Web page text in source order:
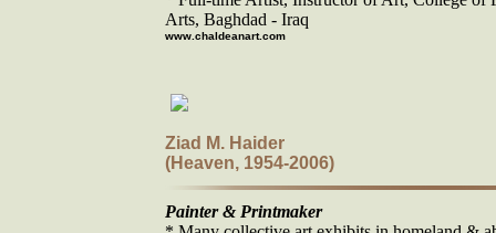
Arts, Baghdad - Iraq
www.chaldeanart.com
Ziad M. Haider
(Heaven, 1954-2006)
Painter & Printmaker